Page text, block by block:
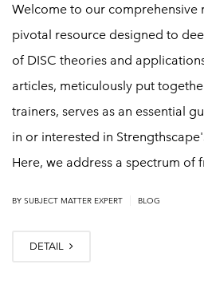
Welcome to our comprehensive
pivotal resource designed to
of DISC theories and
articles, meticulously put
trainers, serves as an essential
in or interested in
Here, we address a spectrum of
BY SUBJECT MATTER EXPERT BLOG
DETAIL